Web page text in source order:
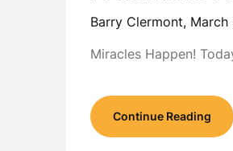
Barry Clermont, March
Miracles Happen!
Continue Reading